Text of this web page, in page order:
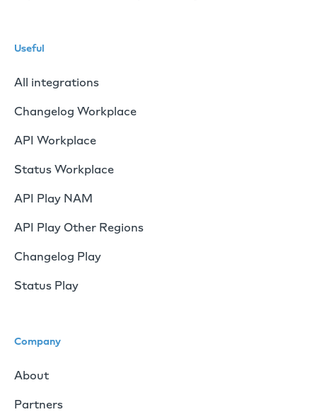
Useful
All integrations
Changelog Workplace
API Workplace
Status Workplace
API Play NAM
API Play Other Regions
Changelog Play
Status Play
Company
About
Partners